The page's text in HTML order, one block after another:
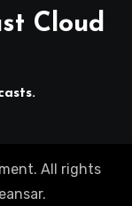
Cloud
All rights
.